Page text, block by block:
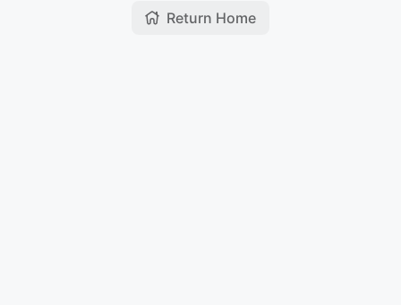
Return Home